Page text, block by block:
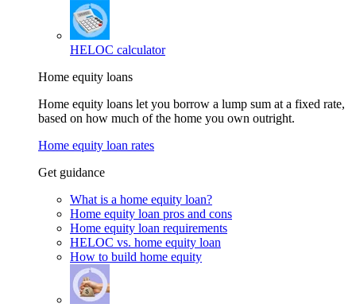
HELOC calculator
Home equity loans
Home equity loans let you borrow a lump sum at a fixed rate,
based on how much of the home you own outright.
Home equity loan rates
Get guidance
What is a home equity loan?
Home equity loan pros and cons
Home equity loan requirements
HELOC vs. home equity loan
How to build home equity